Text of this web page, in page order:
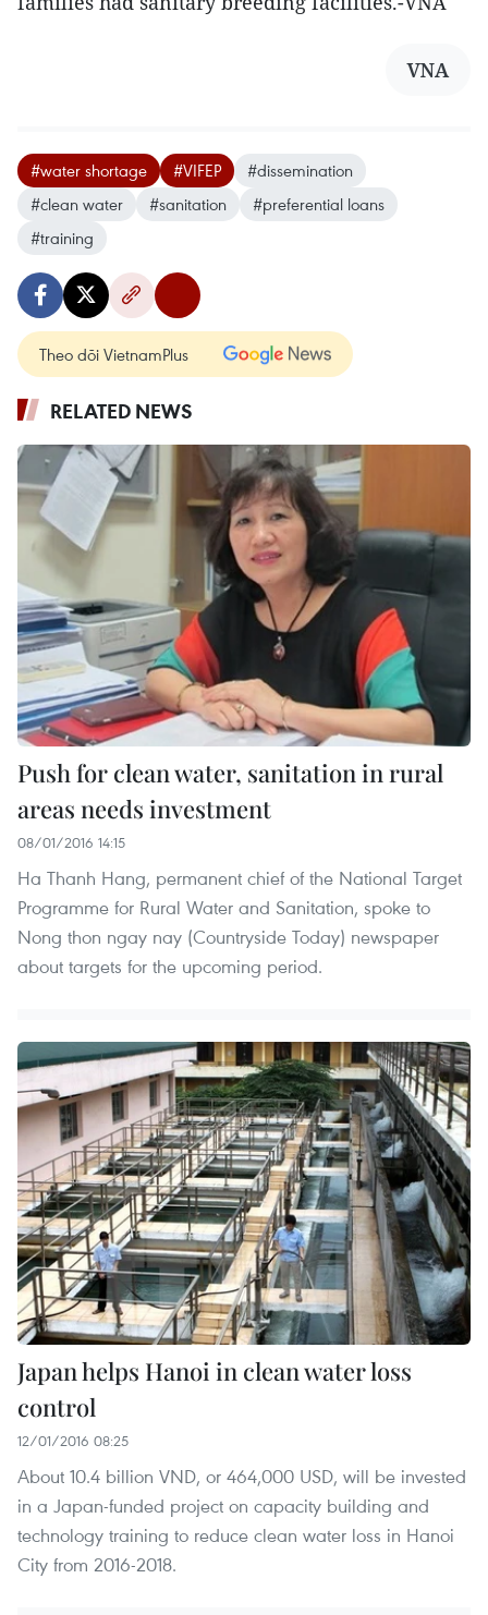
VNA
#water shortage #VIFEP
#dissemination
#clean water
#sanitation
#preferential loans
#training
Theo dõi VietnamPlus
RELATED NEWS
Push for clean water, sanitation in rural
areas needs investment
08/01/2016 14:15
Ha Thanh Hang, permanent chief of the National Target
Programme for Rural Water and Sanitation, spoke to
Nong thon ngay nay (Countryside Today) newspaper
about targets for the upcoming period.
Japan helps Hanoi in clean water loss
control
12/01/2016 08:25
About 10.4 billion VND, or 464,000 USD, will be invested
in a Japan-funded project on capacity building and
technology training to reduce clean water loss in Hanoi
City from 2016-2018.